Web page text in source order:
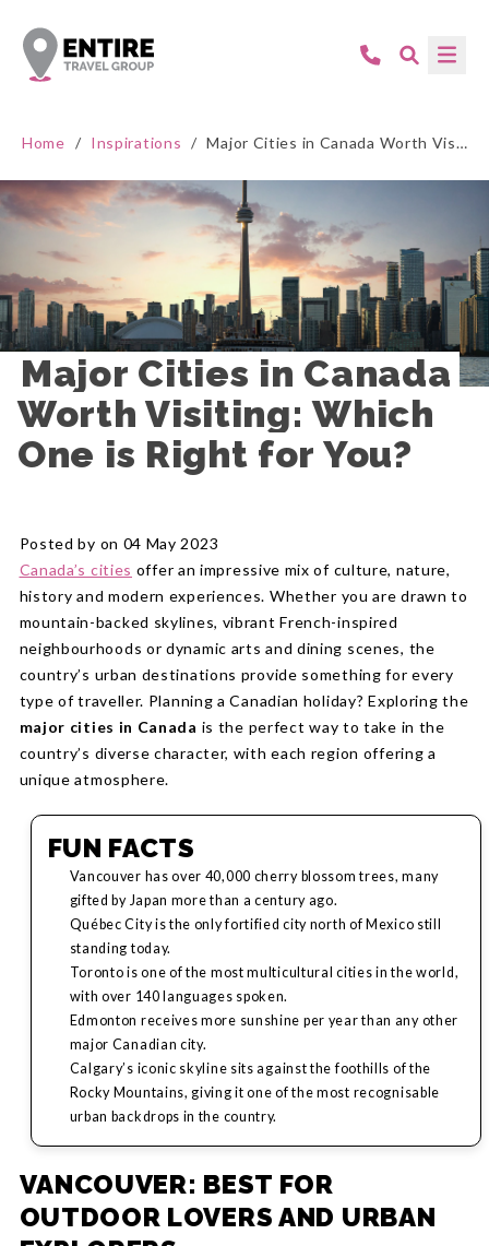
Home / Inspirations / Major Cities in Canada Worth Visiting: Which One is Right for You?
Major Cities in Canada
Worth Visiting: Which
One is Right for You?
Posted by on 04 May 2023
Canada’s cities offer an impressive mix of culture, nature,
history and modern experiences. Whether you are drawn to
mountain-backed skylines, vibrant French-inspired
neighbourhoods or dynamic arts and dining scenes, the
country’s urban destinations provide something for every
type of traveller. Planning a Canadian holiday? Exploring the
major cities in Canada is the perfect way to take in the
country’s diverse character, with each region offering a
unique atmosphere.
FUN FACTS
Vancouver has over 40,000 cherry blossom trees, many
gifted by Japan more than a century ago.
Québec City is the only fortified city north of Mexico still
standing today.
Toronto is one of the most multicultural cities in the world,
with over 140 languages spoken.
Edmonton receives more sunshine per year than any other
major Canadian city.
Calgary’s iconic skyline sits against the foothills of the
Rocky Mountains, giving it one of the most recognisable
urban backdrops in the country.
VANCOUVER: BEST FOR
OUTDOOR LOVERS AND URBAN